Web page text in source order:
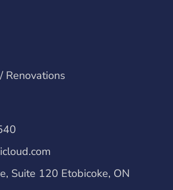
Renovations
Suite 120 Etobicoke, ON